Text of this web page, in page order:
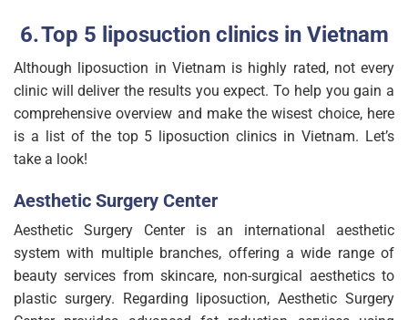
Top 5 liposuction clinics in Vietnam
Although liposuction in Vietnam is highly rated, not every
clinic will deliver the results you expect. To help you gain a
comprehensive overview and make the wisest choice, here
is a list of the top 5 liposuction clinics in Vietnam. Let’s
take a look!
Aesthetic Surgery Center
Aesthetic Surgery Center is an international aesthetic
system with multiple branches, offering a wide range of
beauty services from skincare, non-surgical aesthetics to
plastic surgery. Regarding liposuction, Aesthetic Surgery